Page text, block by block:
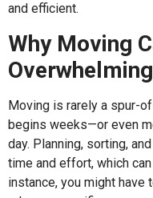
and efficient.
Why Moving
Overwhelming
Moving is rarely a spur-
begins weeks—or even
day. Planning, sorting,
time and effort, which
instance, you might